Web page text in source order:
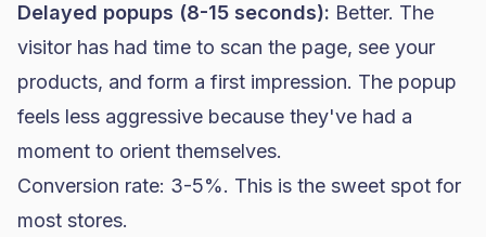
Delayed popups (8-15 seconds): Better. The
visitor has had time to scan the page, see your
products, and form a first impression. The popup
feels less aggressive because they've had a
moment to orient themselves.
Conversion rate: 3-5%. This is the sweet spot for
most stores.